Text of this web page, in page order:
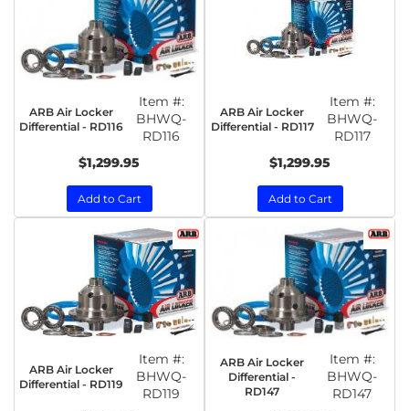
ARB Air Locker
Differential - RD116
Item #:
BHWQ-
RD116
$1,299.95
Add to Cart
ARB Air Locker
Differential - RD117
Item #:
BHWQ-
RD117
$1,299.95
Add to Cart
ARB Air Locker
Differential - RD119
Item #:
BHWQ-
RD119
ARB Air Locker
Differential -
RD147
Item #:
BHWQ-
RD147